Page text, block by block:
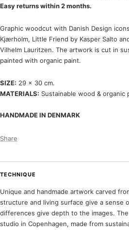
Easy returns within 2 months.
Graphic woodcut with Danish Design
Kjærholm, Little Friend by Kasper Salto
Vilhelm Lauritzen. The artwork is cut in
painted with organic paint.
SIZE: 29 x 30 cm.
MATERIALS: Sustainable wood & organic
HANDMADE IN DENMARK
Share
TECHNIQUE
Unique and handmade artwork carved
structure and living surface give a sense
differences give depth to the images.
studio in Copenhagen, made from